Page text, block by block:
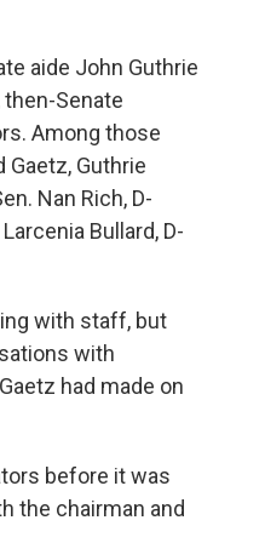
aide John Guthrie
Senate
Among those
Guthrie
Nan Rich, D-
Bullard, D-
with staff, but
with
had made on
before it was
the chairman and